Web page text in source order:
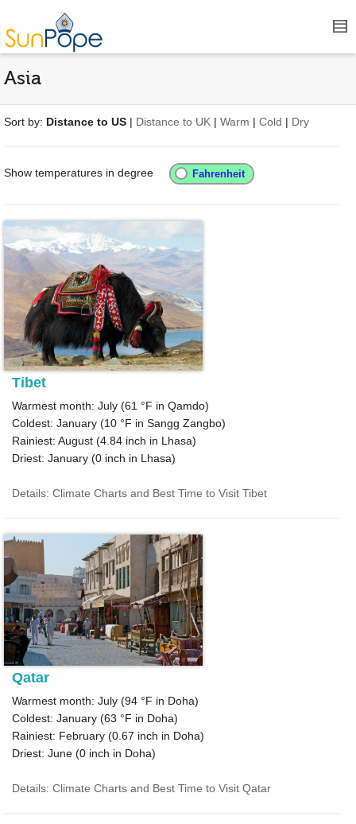
Asia
Sort by: Distance to US | Distance to UK | Warm | Cold | Dry
Show temperatures in degree
Tibet
Warmest month: July (61 °F in Qamdo)
Coldest: January (10 °F in Sangg Zangbo)
Rainiest: August (4.84 inch in Lhasa)
Driest: January (0 inch in Lhasa)
Details: Climate Charts and Best Time to Visit Tibet
Qatar
Warmest month: July (94 °F in Doha)
Coldest: January (63 °F in Doha)
Rainiest: February (0.67 inch in Doha)
Driest: June (0 inch in Doha)
Details: Climate Charts and Best Time to Visit Qatar